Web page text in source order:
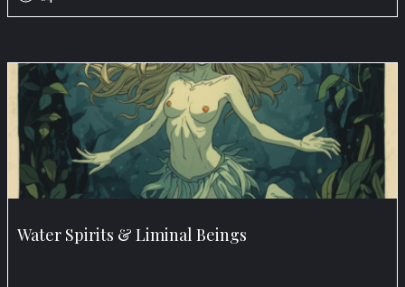
Water Spirits & Liminal Beings